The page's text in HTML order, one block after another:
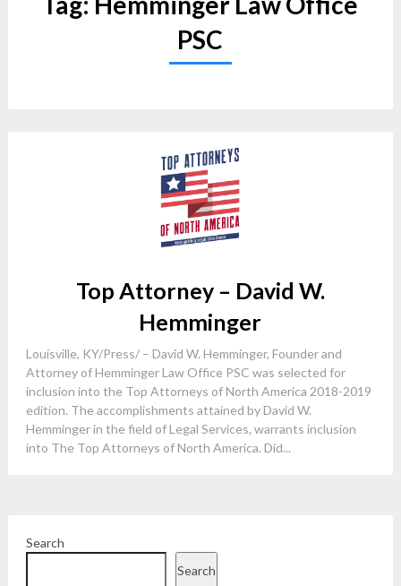
PSC
Top Attorney – David W.
Hemminger
Louisville, KY/Press/ – David W. Hemminger, Founder and
Attorney of Hemminger Law Office PSC was selected for
inclusion into the Top Attorneys of North America 2018-2019
edition. The accomplishments attained by David W.
Hemminger in the field of Legal Services, warrants inclusion
into The Top Attorneys of North America. Did...
Search
Search